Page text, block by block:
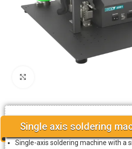
Single axis soldering
Single-axis soldering machine with a